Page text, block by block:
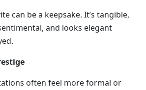
can be a keepsake. It’s tangible,
and looks elegant
often feel more formal or